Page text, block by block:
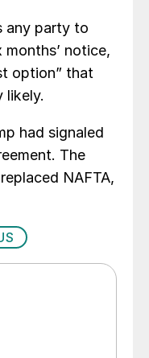
any party to
notice,
option” that
likely.
had signaled
The
NAFTA,